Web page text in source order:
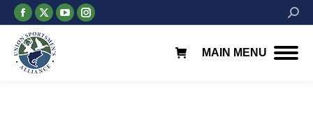
Facebook
page
opens
in
X
page
opens
in
YouTube
page
Instagram
page
MAIN MENU